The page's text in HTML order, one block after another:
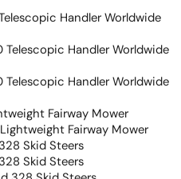
Telescopic Handler Worldwide
Telescopic Handler Worldwide
Telescopic Handler Worldwide
Fairway Mower
Lightweight Fairway Mower
Skid Steers
Skid Steers